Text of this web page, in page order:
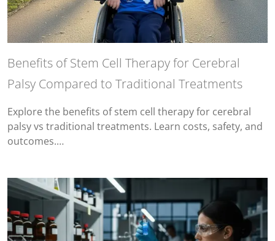
Benefits of Stem Cell Therapy for Cerebral
Palsy Compared to Traditional Treatments
Explore the benefits of stem cell therapy for cerebral
palsy vs traditional treatments. Learn costs, safety, and
outcomes.…